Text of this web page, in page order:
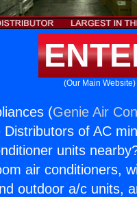
(Our Main Website)
(Genie Air
of AC
units
air conditioners,
outdoor a/c units,